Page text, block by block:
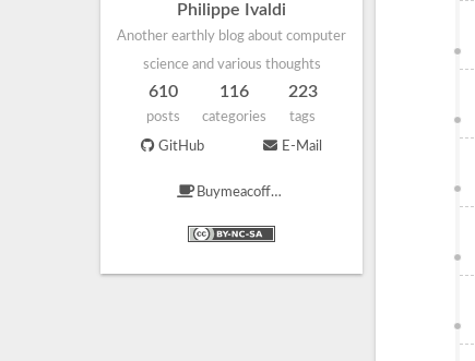
Philippe Ivaldi
Another earthly blog about computer
science and various thoughts
610
posts
116
categories
223
tags
GitHub E-Mail
Buymeacoffee